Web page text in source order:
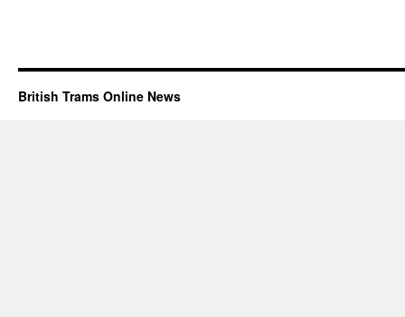
British Trams Online News